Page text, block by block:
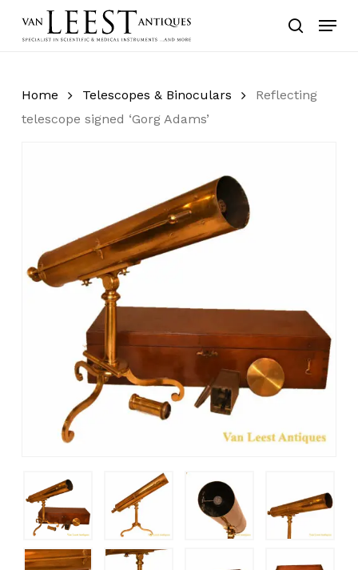
search
Menu
Home Telescopes & Binoculars
Reflecting
telescope signed ‘Gorg Adams’